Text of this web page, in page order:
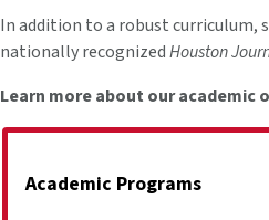
In addition to a robust
nationally recognizedHouston
Learn more about our academic
Academic Programs